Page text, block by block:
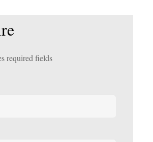
required fields